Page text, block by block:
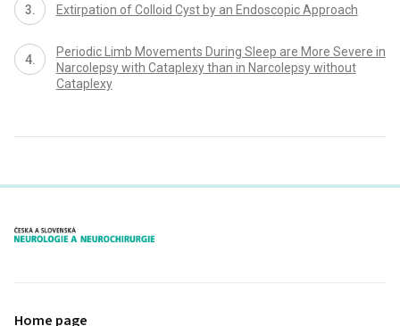
Extirpation of Col­loid Cyst by an Endoscopic Approach
Periodic Limb Movements During Sleep are More Severe in
Narcolepsy with Cataplexy than in Narcolepsy without
Cataplexy
proLékaře.cz
Home page